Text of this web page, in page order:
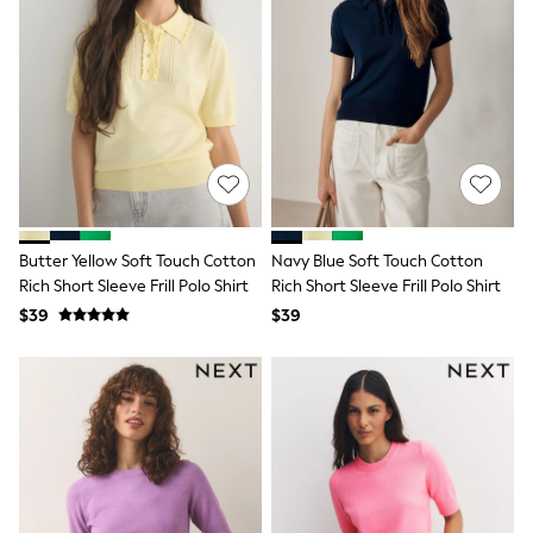
Seraphine
The Little White Company
New Baby Gifting
Sleepbags
WOMEN
New In
Shop All
Blouses & Shirts
Coats & Jackets
Dresses
Hoodies & Sweatshirts
Jeans
Jumpsuits & Playsuits
Knitwear
Linen
Modest Fashion
Occasionwear
Pants
Shorts
Skirts
Sportswear
Suits & Tailoring
Swimwear
Butter Yellow Soft Touch Cotton
Rich Short Sleeve Frill Polo Shirt
$39
Navy Blue Soft Touch Cotton
Rich Short Sleeve Frill Polo Shirt
$39